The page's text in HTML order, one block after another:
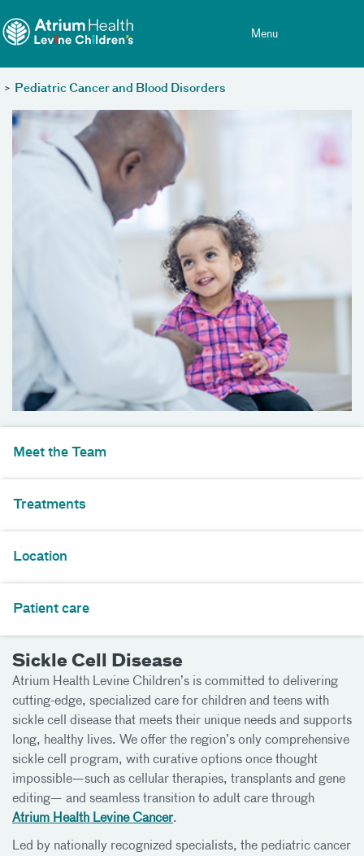
Menu
> Pediatric Cancer and Blood Disorders
Meet the Team
Treatments
Location
Patient care
Sickle Cell Disease
Atrium Health Levine Children’s is committed to delivering
cutting-edge, specialized care for children and teens with
sickle cell disease that meets their unique needs and supports
long, healthy lives. We offer the region’s only comprehensive
sickle cell program, with curative options once thought
impossible—such as cellular therapies, transplants and gene
editing— and seamless transition to adult care through
Atrium Health Levine Cancer.
Led by nationally recognized specialists, the pediatric cancer